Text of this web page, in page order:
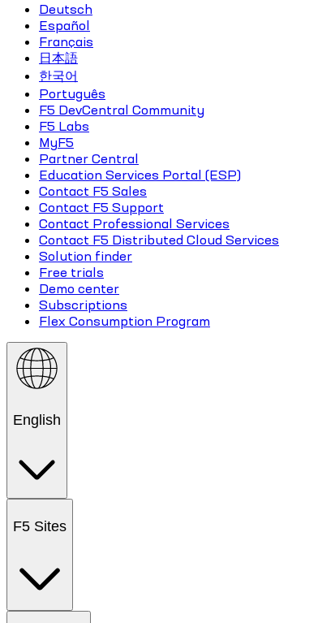
Deutsch
Español
Français
日本語
한국어
Português
F5 DevCentral Community
F5 Labs
MyF5
Partner Central
Education Services Portal (ESP)
Contact F5 Sales
Contact F5 Support
Contact Professional Services
Contact F5 Distributed Cloud Services
Solution finder
Free trials
Demo center
Subscriptions
Flex Consumption Program
English
F5 Sites